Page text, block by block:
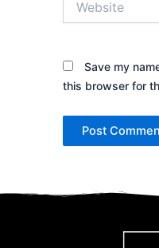
Save my
this browser for